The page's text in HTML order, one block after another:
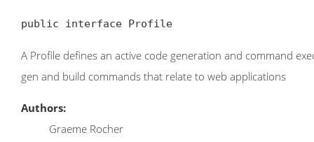
public interface Profile
A Profile defines an active code generation and command
gen and build commands that relate to web applications
Authors:
Graeme Rocher